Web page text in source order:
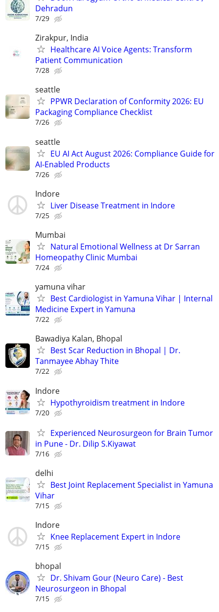
Dehradun
7/29
Zirakpur, India
Healthcare AI Voice Agents: Transform
Patient Communication
7/28
seattle
PPWR Declaration of Conformity 2026: EU
Packaging Compliance Checklist
7/26
seattle
EU AI Act August 2026: Compliance Guide for
AI-Enabled Products
7/26
Indore
Liver Disease Treatment in Indore
7/25
Mumbai
Natural Emotional Wellness at Dr Sarran
Homeopathy Clinic Mumbai
7/24
yamuna vihar
Best Cardiologist in Yamuna Vihar | Internal
Medicine Expert in Yamuna
7/22
Bawadiya Kalan, Bhopal
Best Scar Reduction in Bhopal | Dr.
Tanmayee Abhay Thite
7/22
Indore
Hypothyroidism treatment in Indore
7/20
Experienced Neurosurgeon for Brain Tumor
in Pune - Dr. Dilip S.Kiyawat
7/16
delhi
Best Joint Replacement Specialist in Yamuna
Vihar
7/15
Indore
Knee Replacement Expert in Indore
7/15
bhopal
Dr. Shivam Gour (Neuro Care) - Best
Neurosurgeon in Bhopal
7/15